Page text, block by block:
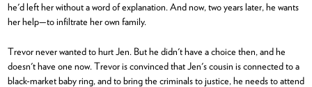
he'd left her without a word of explanation. And now, two years later, he wants
her help—to infiltrate her own family.
Trevor never wanted to hurt Jen. But he didn't have a choice then, and he
doesn't have one now. Trevor is convinced that Jen's cousin is connected to a
black-market baby ring, and to bring the criminals to justice, he needs to attend